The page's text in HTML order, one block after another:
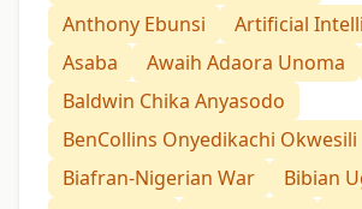
Anthony Ebunsi
Artificial
Asaba
Awaih Adaora Unoma
Baldwin Chika Anyasodo
BenCollins Onyedikachi Okwesili
Biafran-Nigerian War
Bibian